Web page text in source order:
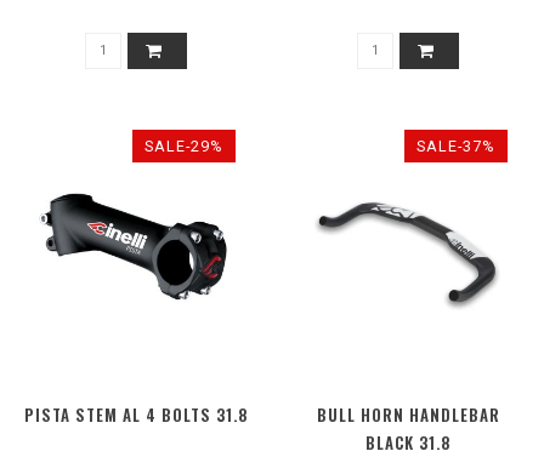
SALE-29%
PISTA STEM AL 4 BOLTS 31.8
SALE-37%
BULL HORN HANDLEBAR
BLACK 31.8